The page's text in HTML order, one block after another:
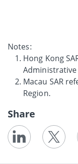
Notes:
Hong Kong
Administrative
Macau SAR
Region.
Share